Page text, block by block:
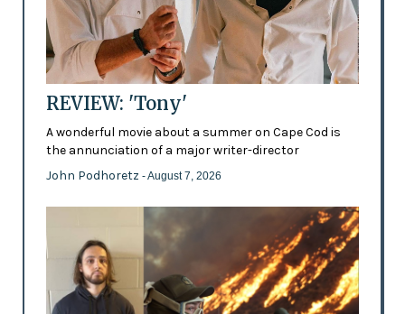
REVIEW: 'Tony'
A wonderful movie about a summer on Cape Cod is
the annunciation of a major writer-director
John Podhoretz - August 7, 2026